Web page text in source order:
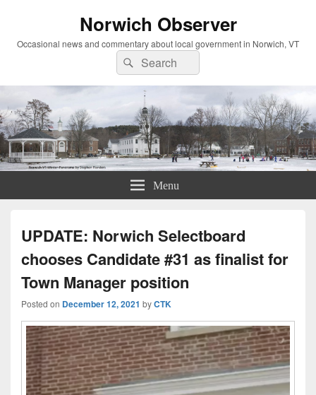
Norwich Observer
Occasional news and commentary about local government in Norwich, VT
Search
for:
Search
Menu
UPDATE: Norwich Selectboard
chooses Candidate #31 as finalist for
Town Manager position
Posted on December 12, 2021 byCTK